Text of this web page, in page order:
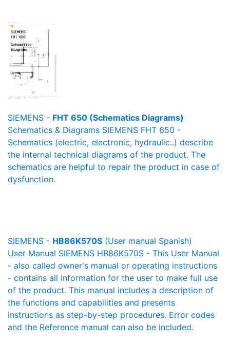
SIEMENS - FHT 650 (Schematics Diagrams)
Schematics & Diagrams SIEMENS FHT 650 -
Schematics (electric, electronic, hydraulic..) describe
the internal technical diagrams of the product. The
schematics are helpful to repair the product in case of
dysfunction.
SIEMENS - HB86K570S (User manual Spanish)
User Manual SIEMENS HB86K570S - This User Manual
- also called owner's manual or operating instructions
- contains all information for the user to make full use
of the product. This manual includes a description of
the functions and capabilities and presents
instructions as step-by-step procedures. Error codes
and the Reference manual can also be included.